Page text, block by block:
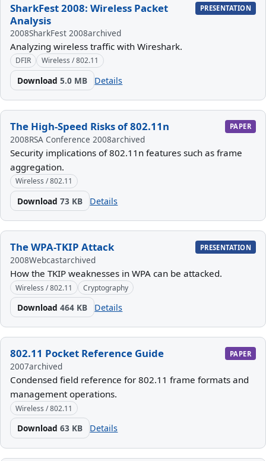
SharkFest 2008: Wireless Packet
Analysis
PRESENTATION
2008SharkFest 2008archived
Analyzing wireless traffic with Wireshark.
DFIR Wireless / 802.11
Download5.0 MB Details
The High-Speed Risks of 802.11n PAPER
2008RSA Conference 2008archived
Security implications of 802.11n features such as frame
aggregation.
Wireless / 802.11
Download73 KB Details
The WPA-TKIP Attack PRESENTATION
2008Webcastarchived
How the TKIP weaknesses in WPA can be attacked.
Wireless / 802.11 Cryptography
Download464 KB Details
802.11 Pocket Reference Guide PAPER
2007archived
Condensed field reference for 802.11 frame formats and
management operations.
Wireless / 802.11
Download63 KB Details